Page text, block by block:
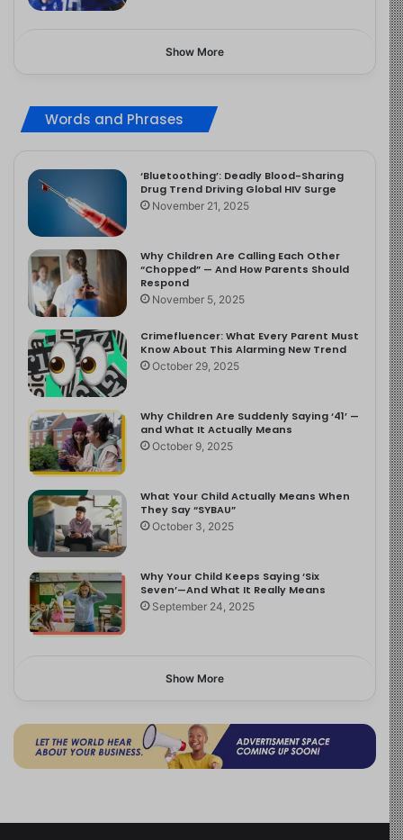
Show More
Words and Phrases
‘Bluetoothing’: Deadly Blood-Sharing
Drug Trend Driving Global HIV Surge
November 21, 2025
Why Children Are Calling Each Other
“Chopped” — And How Parents Should
Respond
November 5, 2025
Crimefluencer: What Every Parent Must
Know About This Alarming New Trend
October 29, 2025
Why Children Are Suddenly Saying ‘41’ —
and What It Actually Means
October 9, 2025
What Your Child Actually Means When
They Say “SYBAU”
October 3, 2025
Why Your Child Keeps Saying ‘Six
Seven’—And What It Really Means
September 24, 2025
Show More